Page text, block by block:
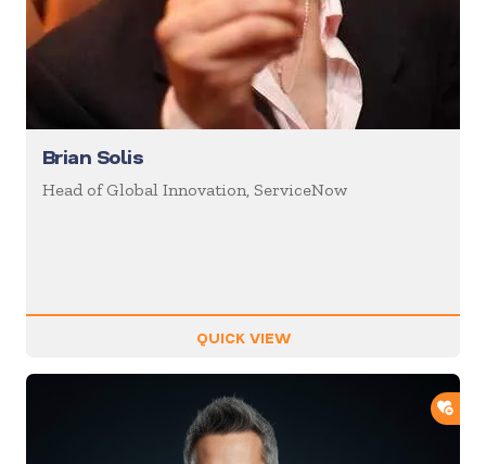
Brian Solis
Head of Global Innovation, ServiceNow
QUICK VIEW